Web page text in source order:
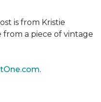
is from Kristie
from a piece of vintage
.